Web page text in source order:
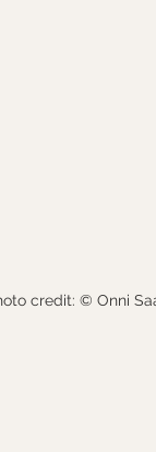
credit: © Onni